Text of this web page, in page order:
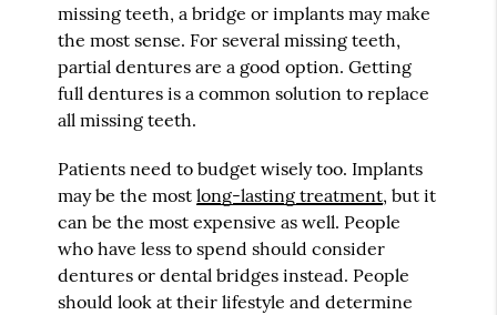
missing teeth, a bridge or implants may make
the most sense. For several missing teeth,
partial dentures are a good option. Getting
full dentures is a common solution to replace
all missing teeth.
Patients need to budget wisely too. Implants
may be the mostlong-lasting treatment, but it
can be the most expensive as well. People
who have less to spend should consider
dentures or dental bridges instead. People
should look at their lifestyle and determine